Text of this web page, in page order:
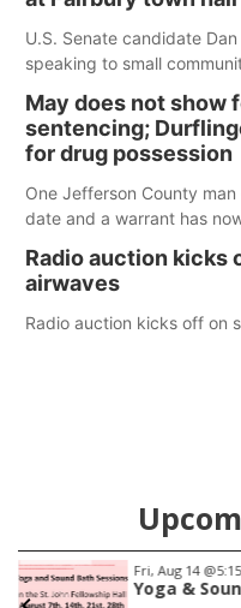
U.S. Senate candidate
speaking to small
May does not show
sentencing;
for drug possession
One Jefferson County
date and a warrant has
county.
Radio auction kicks
airwaves
Radio auction kicks off on
Fri, Aug 14
Yoga &